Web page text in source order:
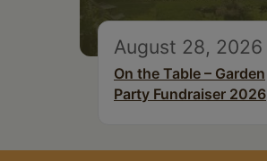
August 28, 2026
On the Table – Garden
Party Fundraiser 2026